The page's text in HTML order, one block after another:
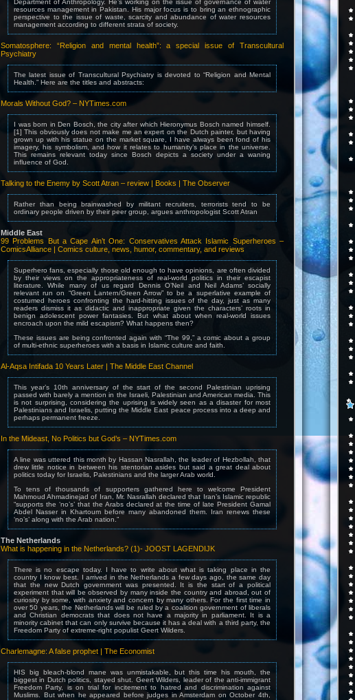
Department of Anthropology. He’s working on the issue of governance of water
resources management in Pakistan. His major focus is to bring an ethnographic
perspective to the issue of waste, scarcity and abundance of water resources
management according to different strata of society.
Somatosphere: “Religion and mental health”: a special issue of Transcultural
Psychiatry
The latest issue of Transcultural Psychiatry is devoted to “Religion and Mental
Health.” Here are the titles and abstracts:
Morals Without God? – NYTimes.com
I was born in Den Bosch, the city after which Hieronymus Bosch named himself.
[1] This obviously does not make me an expert on the Dutch painter, but having
grown up with his statue on the market square, I have always been fond of his
imagery, his symbolism, and how it relates to humanity’s place in the universe.
This remains relevant today since Bosch depicts a society under a waning
influence of God.
Talking to the Enemy by Scott Atran – review | Books | The Observer
Rather than being brainwashed by militant recruiters, terrorists tend to be
ordinary people driven by their peer group, argues anthropologist Scott Atran
Middle East
99 Problems But a Cape Ain’t One: Conservatives Attack Islamic Superheroes –
ComicsAlliance | Comics culture, news, humor, commentary, and reviews
Superhero fans, especially those old enough to have opinions, are often divided
by their views on the appropriateness of real-world politics in their escapist
literature. While many of us regard Dennis O’Neil and Neil Adams’ socially
relevant run on “Green Lantern/Green Arrow” to be a superlative example of
costumed heroes confronting the hard-hitting issues of the day, just as many
readers dismiss it as didactic and inappropriate given the characters’ roots in
benign adolescent power fantasies. But what about when real-world issues
encroach upon the mild escapism? What happens then?
These issues are being confronted again with “The 99,” a comic about a group
of multi-ethnic superheroes with a basis in Islamic culture and faith.
Al-Aqsa Intifada 10 Years Later | The Middle East Channel
This year’s 10th anniversary of the start of the second Palestinian uprising
passed with barely a mention in the Israeli, Palestinian and American media. This
is not surprising, considering the uprising is widely seen as a disaster for most
Palestinians and Israelis, putting the Middle East peace process into a deep and
perhaps permanent freeze.
In the Mideast, No Politics but God’s – NYTimes.com
A line was uttered this month by Hassan Nasrallah, the leader of Hezbollah, that
drew little notice in between his stentorian asides but said a great deal about
politics today for Israelis, Palestinians and the larger Arab world.
To tens of thousands of supporters gathered here to welcome President
Mahmoud Ahmadinejad of Iran, Mr. Nasrallah declared that Iran’s Islamic republic
“supports the ‘no’s’ that the Arabs declared at the time of late President Gamal
Abdel Nasser in Khartoum before many abandoned them. Iran renews these
‘no’s’ along with the Arab nation.”
The Netherlands
What is happening in the Netherlands? (1)- JOOST LAGENDIJK
There is no escape today. I have to write about what is taking place in the
country I know best. I arrived in the Netherlands a few days ago, the same day
that the new Dutch government was presented. It is the start of a political
experiment that will be observed by many inside the country and abroad, out of
curiosity by some, with anxiety and concern by many others. For the first time in
over 50 years, the Netherlands will be ruled by a coalition government of liberals
and Christian democrats that does not have a majority in parliament. It is a
minority cabinet that can only survive because it has a deal with a third party, the
Freedom Party of extreme-right populist Geert Wilders.
Charlemagne: A false prophet | The Economist
HIS big bleach-blond mane was unmistakable, but this time his mouth, the
biggest in Dutch politics, stayed shut. Geert Wilders, leader of the anti-immigrant
Freedom Party, is on trial for incitement to hatred and discrimination against
Muslims. But when he appeared before judges in Amsterdam on October 4th,